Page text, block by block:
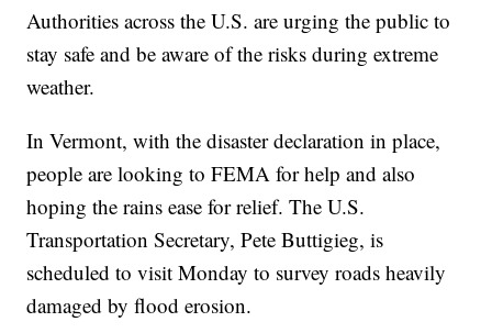
Authorities across the U.S. are urging the public to
stay safe and be aware of the risks during extreme
weather.
In Vermont, with the disaster declaration in place,
people are looking to FEMA for help and also
hoping the rains ease for relief. The U.S.
Transportation Secretary, Pete Buttigieg, is
scheduled to visit Monday to survey roads heavily
damaged by flood erosion.